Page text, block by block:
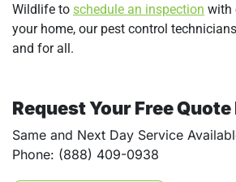
Wildlife to schedule an inspection with
your home, our pest control
and for all.
Request Your Free Quote
Same and Next Day Service
Phone: (888) 409-0938